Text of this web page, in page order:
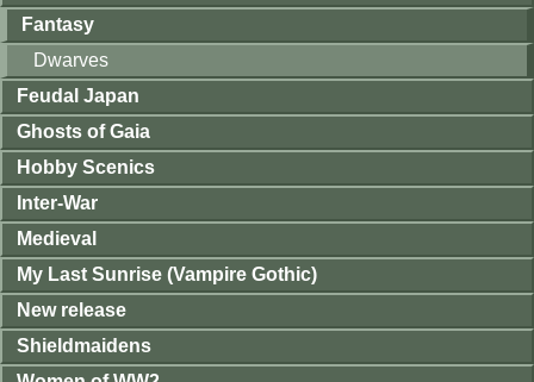
Fantasy
Dwarves
Feudal Japan
Ghosts of Gaia
Hobby Scenics
Inter-War
Medieval
My Last Sunrise (Vampire Gothic)
New release
Shieldmaidens